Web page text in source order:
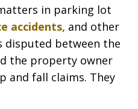
in parking lot
accidents, and other
disputed between the
the property owner
and fall claims. They